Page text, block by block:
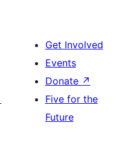
Get Involved
Events
Donate ↗
Five for the
Future